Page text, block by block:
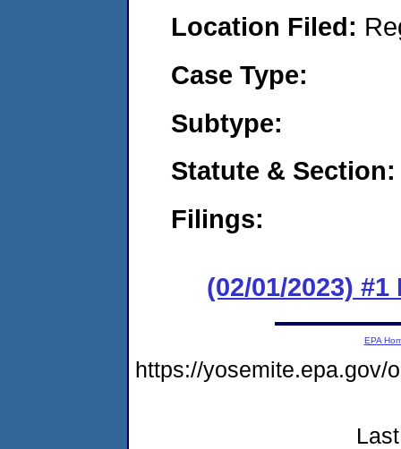
Location Filed:
Case Type:
Subtype:
Statute & Section:
Filings:
(02/01/2023) #1
EPA
https://yosemite.epa.gov/